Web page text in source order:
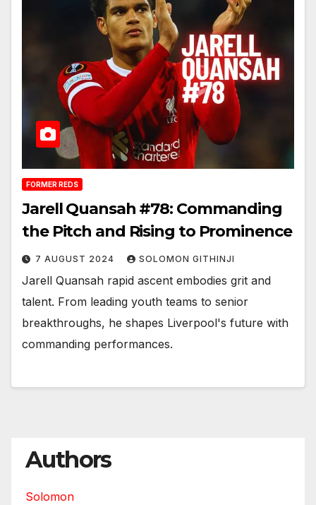
FORMER REDS
Jarell Quansah #78: Commanding
the Pitch and Rising to Prominence
7 AUGUST 2024 SOLOMON GITHINJI
Jarell Quansah rapid ascent embodies grit and
talent. From leading youth teams to senior
breakthroughs, he shapes Liverpool's future with
commanding performances.
Authors
Solomon